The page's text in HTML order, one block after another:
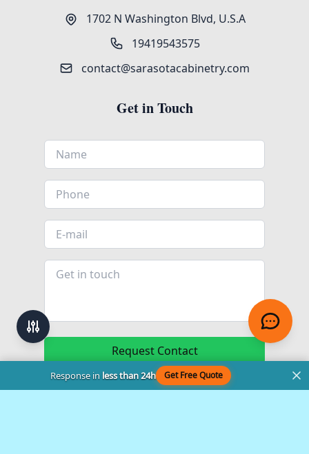
1702 N Washington Blvd, U.S.A
19419543575
contact@sarasotacabinetry.com
Get in Touch
Request Contact
Response inless than 24h Get Free Quote